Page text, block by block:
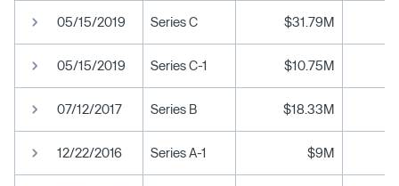
05/15/2019 Series C $31.79M
05/15/2019 Series C-1 $10.75M
07/12/2017 Series B $18.33M
12/22/2016 Series A-1 $9M